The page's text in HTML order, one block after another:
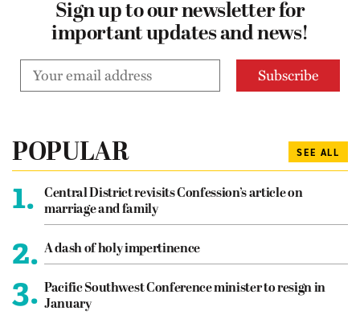
Sign up to our newsletter for
important updates and news!
POPULAR SEE ALL
1.
Central District revisits Confession’s article on
marriage and family
2. A dash of holy impertinence
3. Pacific Southwest Conference minister to resign in
January